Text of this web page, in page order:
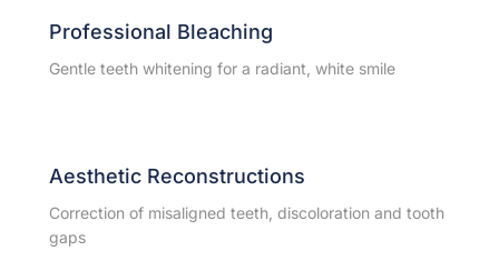
Professional Bleaching
Gentle teeth whitening for a radiant, white smile
Aesthetic Reconstructions
Correction of misaligned teeth, discoloration and tooth
gaps